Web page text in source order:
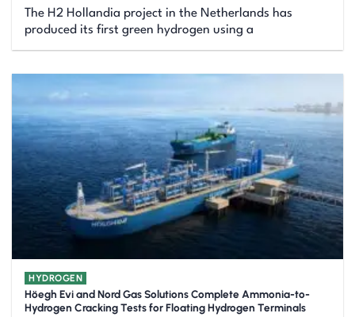
The H2 Hollandia project in the Netherlands has
produced its first green hydrogen using a
HYDROGEN
Höegh Evi and Nord Gas Solutions Complete Ammonia-to-
Hydrogen Cracking Tests for Floating Hydrogen Terminals